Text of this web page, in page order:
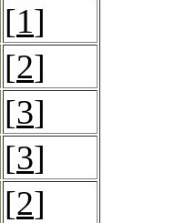
[1]
[2]
[3]
[3]
[2]